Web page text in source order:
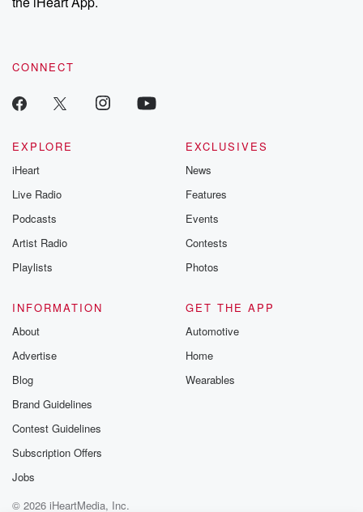
CONNECT
EXPLORE
iHeart
Live Radio
Podcasts
Artist Radio
Playlists
EXCLUSIVES
News
Features
Events
Contests
Photos
INFORMATION
About
Advertise
Blog
Brand Guidelines
Contest Guidelines
Subscription Offers
Jobs
GET THE APP
Automotive
Home
Wearables
© 2026 iHeartMedia, Inc.